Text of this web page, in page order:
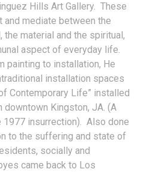
Hills Art Gallery. These
and mediate between the
material and the spiritual,
aspect of everyday life.
painting to installation, He
installation spaces
Contemporary Life” installed
downtown Kingston, JA. (A
insurrection). Also done
to the suffering and state of
socially and
came back to Los